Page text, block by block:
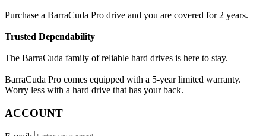
Purchase a BarraCuda Pro drive and you are covered for 2 years.
Trusted Dependability
The BarraCuda family of reliable hard drives is here to stay.
BarraCuda Pro comes equipped with a 5-year limited warranty.
Worry less with a hard drive that has your back.
ACCOUNT